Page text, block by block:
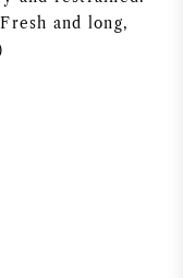
and long,